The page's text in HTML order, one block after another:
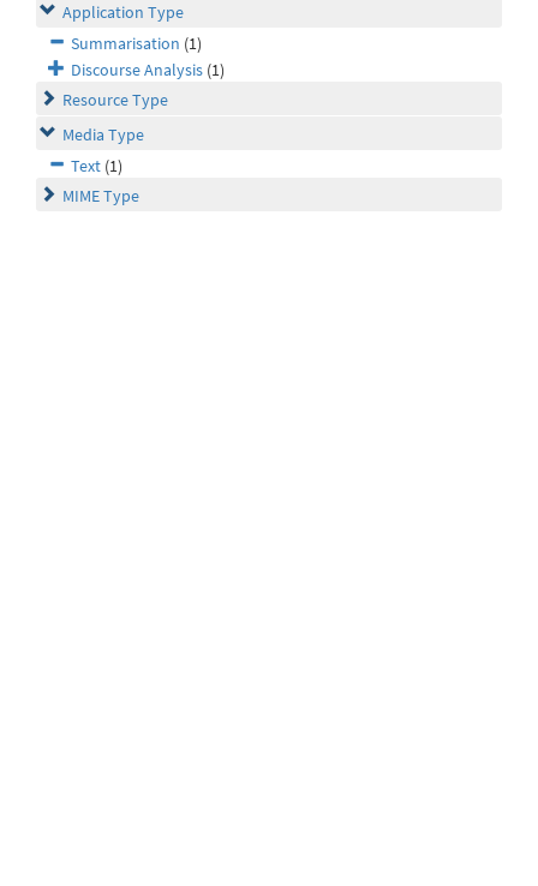
Application Type
Summarisation (1)
Discourse Analysis (1)
Resource Type
Media Type
Text (1)
MIME Type